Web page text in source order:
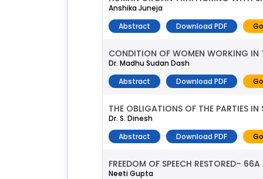
Anshika Juneja
Abstract
Download PDF
CONDITION OF WOMEN WORKING IN
Dr. Madhu Sudan Dash
Abstract
Download PDF
THE OBLIGATIONS OF THE PARTIES
Dr. S. Dinesh
Abstract
Download PDF
FREEDOM OF SPEECH RESTORED–
Neeti Gupta